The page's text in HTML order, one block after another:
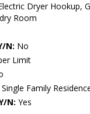
Dryer Hookup,
Room
N: No
Limit
Single Family
N: Yes